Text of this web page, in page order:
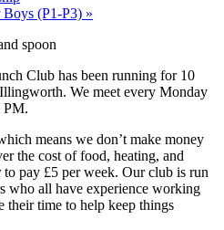
Boys (P1-P3) »
Club has been running for 10
We meet every Monday
PM.
means we don’t make money
the cost of food, heating, and
to pay £5 per week. Our club is run
who all have experience working
their time to help keep things